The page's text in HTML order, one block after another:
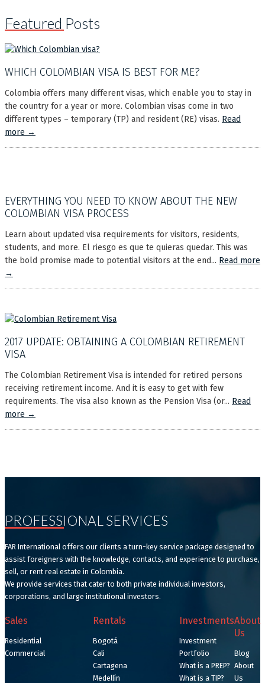
Featured Posts
WHICH COLOMBIAN VISA IS BEST FOR ME?
Colombia offers many different visas, which enable you to stay in
the country for a year or more. Colombian visas come in two
different types – temporary (TP) and resident (RE) visas. Read
more →
EVERYTHING YOU NEED TO KNOW ABOUT THE NEW
COLOMBIAN VISA PROCESS
Learn about updated visa requirements for visitors, residents,
students, and more. El riesgo es que te quieras quedar. This was
the bold promise made to potential visitors at the end... Read more
→
2017 UPDATE: OBTAINING A COLOMBIAN RETIREMENT
VISA
The Colombian Retirement Visa is intended for retired persons
receiving retirement income. And it is easy to get with few
requirements. The visa also known as the Pension Visa (or... Read
more →
PROFESSIONAL SERVICES
FAR International offers our clients a turn-key service package designed to
assist foreigners with the knowledge, contacts, and experience to purchase,
sell, or rent real estate in Colombia.
We provide services that cater to both private individual investors,
corporations, and large institutional investors.
Sales
Residential
Commercial
Rentals
Bogotá
Cali
Cartagena
Medellín
Investments
Investment
Portfolio
What is a PREP?
What is a TIP?
About
Us
Blog
About
Us